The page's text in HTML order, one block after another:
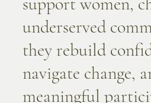
underserved
they rebuild
navigate change,
meaningful